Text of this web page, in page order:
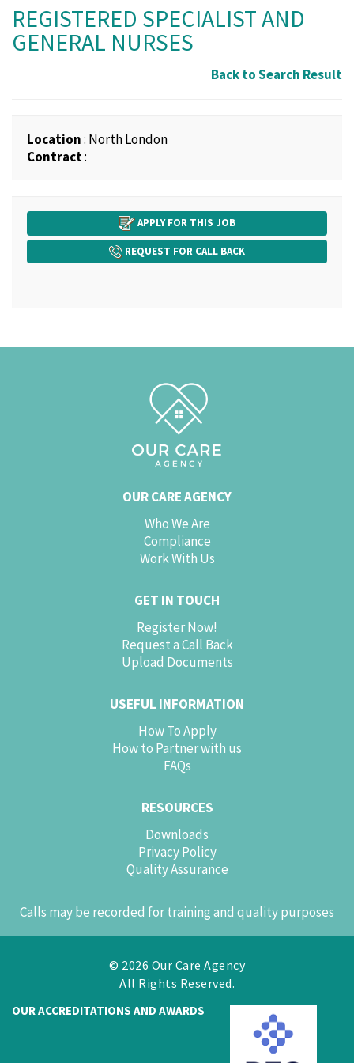
REGISTERED SPECIALIST AND
GENERAL NURSES
Back to Search Result
Location: North London
Contract:
APPLY FOR THIS JOB
REQUEST FOR CALL BACK
OUR CARE AGENCY
Who We Are
Compliance
Work With Us
GET IN TOUCH
Register Now!
Request a Call Back
Upload Documents
USEFUL INFORMATION
How To Apply
How to Partner with us
FAQs
RESOURCES
Downloads
Privacy Policy
Quality Assurance
Calls may be recorded for training and quality purposes
© 2026 Our Care Agency
All Rights Reserved.
OUR ACCREDITATIONS AND AWARDS